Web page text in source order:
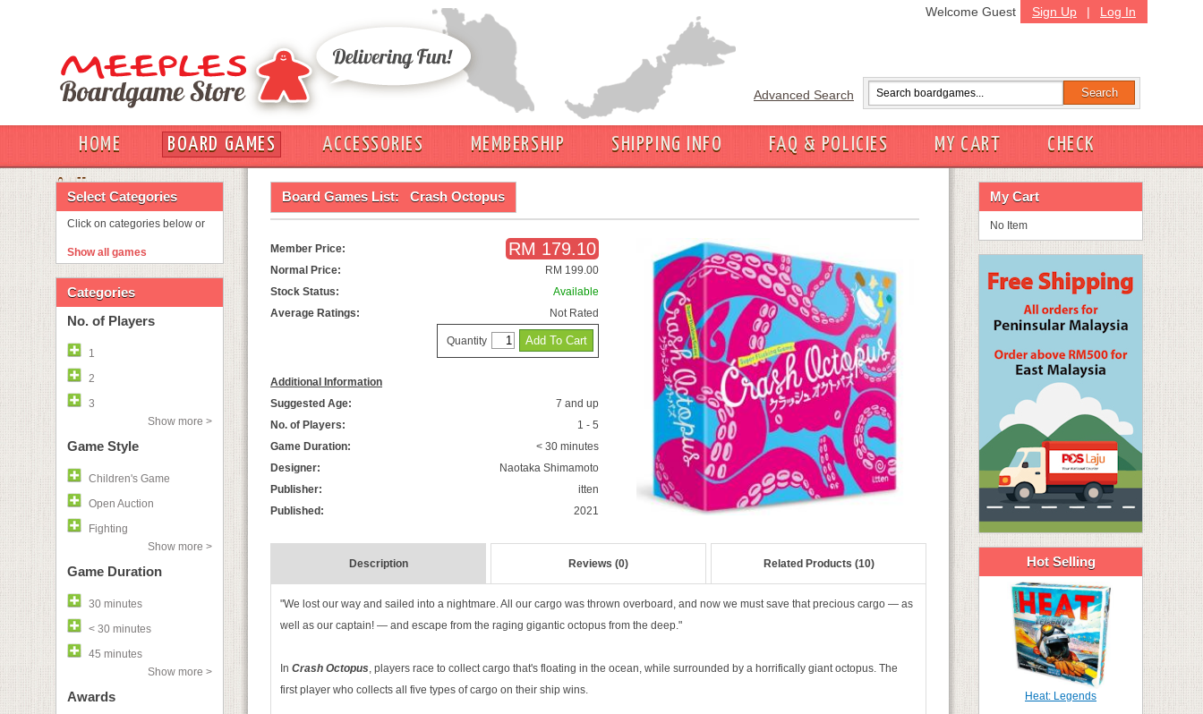
Sign Up | Log In
Welcome Guest
Advanced Search
HOME BOARD GAMES ACCESSORIES MEMBERSHIP SHIPPING INFO FAQ & POLICIES MY CART
CHECK
OUT
Select Categories
Click on categories below or
Show all games
Categories
No. of Players
1
2
3
Show more >
Game Style
Children's Game
Open Auction
Fighting
Show more >
Game Duration
30 minutes
< 30 minutes
45 minutes
Show more >
Awards
Board Games List: Crash Octopus
Member Price: RM 179.10
Normal Price:
RM 199.00
Stock Status:
Available
Average Ratings:
Not Rated
Quantity
Additional Information
Suggested Age:
7 and up
No. of Players:
1 - 5
Game Duration:
< 30 minutes
Designer:
Naotaka Shimamoto
Publisher:
itten
Published:
2021
Description Reviews (0) Related Products (10)
"We lost our way and sailed into a nightmare. All our cargo was thrown overboard, and now we must save that precious cargo — as
well as our captain! — and escape from the raging gigantic octopus from the deep."
In Crash Octopus, players race to collect cargo that's floating in the ocean, while surrounded by a horrifically giant octopus. The
first player who collects all five types of cargo on their ship wins.
My Cart
No Item
Hot Selling
Heat: Legends